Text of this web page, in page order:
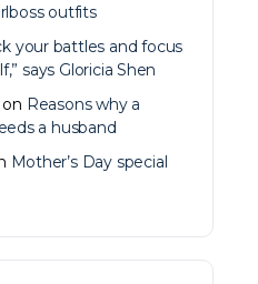
outfits
your battles and focus
says Gloricia Shen
on Reasons why a
a husband
Mother’s Day special